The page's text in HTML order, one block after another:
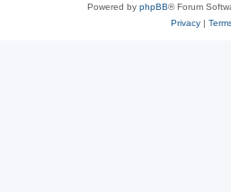
Powered by phpBB® Forum
Privacy|